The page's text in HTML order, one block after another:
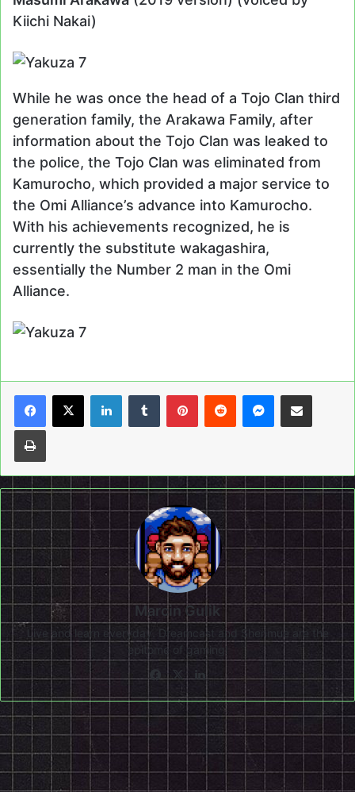
Kiichi Nakai)
While he was once the head of a Tojo Clan third
generation family, the Arakawa Family, after
information about the Tojo Clan was leaked to
the police, the Tojo Clan was eliminated from
Kamurocho, which provided a major service to
the Omi Alliance’s advance into Kamurocho.
With his achievements recognized, he is
currently the substitute wakagashira,
essentially the Number 2 man in the Omi
Alliance.
LinkedInTumblrPinterestReddit Messenger
Share via Email
Print
Marcin Gulik
Live and learn everyday. Dreamcast and Shenmue are the
epitome of gaming!
Facebook
X LinkedIn